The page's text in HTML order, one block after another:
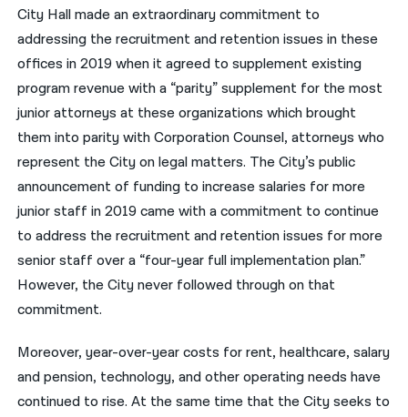
City Hall made an extraordinary commitment to
addressing the recruitment and retention issues in these
offices in 2019 when it agreed to supplement existing
program revenue with a “parity” supplement for the most
junior attorneys at these organizations which brought
them into parity with Corporation Counsel, attorneys who
represent the City on legal matters. The City’s public
announcement of funding to increase salaries for more
junior staff in 2019 came with a commitment to continue
to address the recruitment and retention issues for more
senior staff over a “four-year full implementation plan.”
However, the City never followed through on that
commitment.
Moreover, year-over-year costs for rent, healthcare, salary
and pension, technology, and other operating needs have
continued to rise. At the same time that the City seeks to